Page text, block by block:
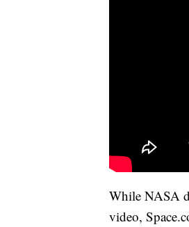
While NASA
video,